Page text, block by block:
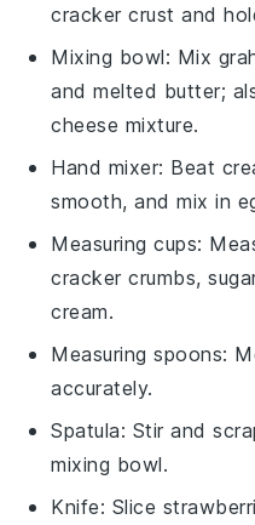
cracker crust and
Mixing bowl: Mix
and melted butter;
cheese mixture.
Hand mixer: Beat
smooth, and mix in
Measuring cups:
cracker crumbs,
cream.
Measuring spoons:
accurately.
Spatula: Stir and
mixing bowl.
Knife: Slice